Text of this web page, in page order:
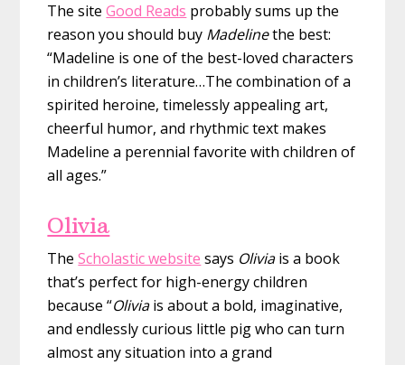
The siteGood Reads probably sums up the
reason you should buy Madelinethe best:
“Madeline is one of the best-loved characters
in children’s literature…The combination of a
spirited heroine, timelessly appealing art,
cheerful humor, and rhythmic text makes
Madeline a perennial favorite with children of
all ages.”
Olivia
TheScholastic website says Oliviais a book
that’s perfect for high-energy children
because “Oliviais about a bold, imaginative,
and endlessly curious little pig who can turn
almost any situation into a grand